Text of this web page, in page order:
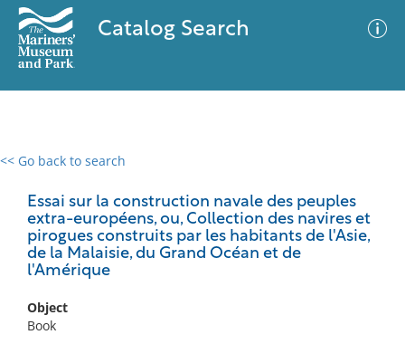
Catalog Search
<< Go back to search
Essai sur la construction navale des peuples
extra-européens, ou, Collection des navires et
pirogues construits par les habitants de l'Asie,
de la Malaisie, du Grand Océan et de
l'Amérique
Object
Book
0 results